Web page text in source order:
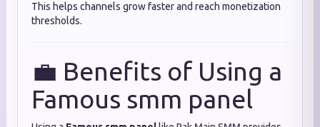
This helps channels grow faster and reach monetization
thresholds.
💼 Benefits of Using a
Famous smm panel